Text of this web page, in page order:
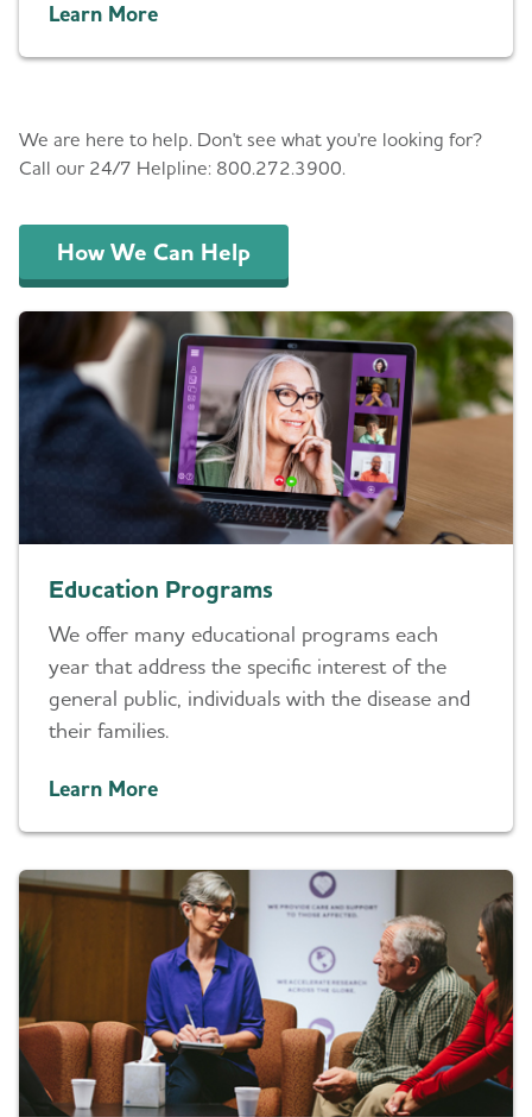
Learn More
We are here to help. Don't see what you're looking for?
Call our 24/7 Helpline: 800.272.3900.
How We Can Help
Education Programs
We offer many educational programs each
year that address the specific interest of the
general public, individuals with the disease and
their families.
Learn More